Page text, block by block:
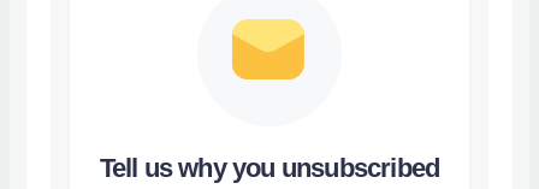
Tell us why you unsubscribed